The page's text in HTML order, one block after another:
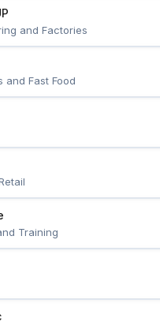
and Factories
and Fast Food
Training